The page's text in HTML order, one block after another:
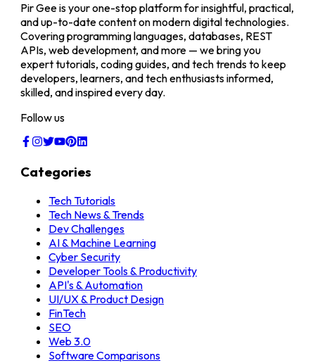
Pir Gee is your one-stop platform for insightful, practical,
and up-to-date content on modern digital technologies.
Covering programming languages, databases, REST
APIs, web development, and more — we bring you
expert tutorials, coding guides, and tech trends to keep
developers, learners, and tech enthusiasts informed,
skilled, and inspired every day.
Follow us
Categories
Tech Tutorials
Tech News & Trends
Dev Challenges
AI & Machine Learning
Cyber Security
Developer Tools & Productivity
API's & Automation
UI/UX & Product Design
FinTech
SEO
Web 3.0
Software Comparisons